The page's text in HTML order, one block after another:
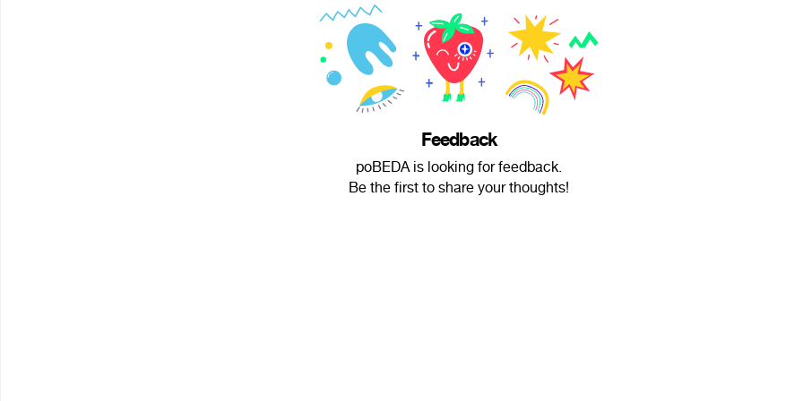
Feedback
poBEDA is looking for feedback.
Be the first to share your thoughts!